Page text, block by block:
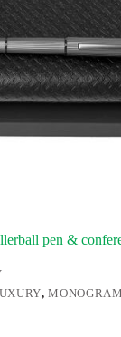
pen &
,